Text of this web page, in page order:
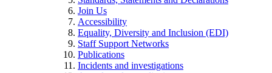
Join Us
Accessibility
Equality, Diversity and Inclusion (EDI)
Staff Support Networks
Publications
Incidents and investigations